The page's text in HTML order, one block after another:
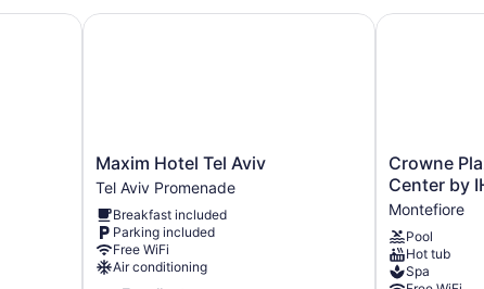
Maxim
Hotel
Tel
Aviv
Tel
Aviv
Promenade
Maxim Hotel Tel Aviv
Tel Aviv Promenade
Breakfast included
Parking included
Free WiFi
Air conditioning
Maxim Hotel Tel Aviv
Crowne
Plaza
Tel
Aviv
City
Center
by
Crowne
Center by
Montefiore
Pool
Hot tub
Spa
Crowne